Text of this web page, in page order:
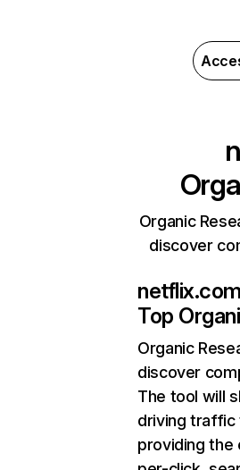
Organic
discover
netflix.com
Top
Organic
discover
The tool will
driving traffic
providing the